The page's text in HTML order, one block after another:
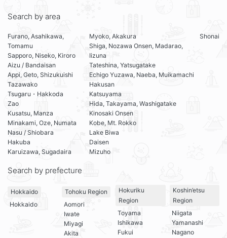
Search by area
Furano, Asahikawa,
Tomamu
Sapporo, Niseko, Kiroro
Aizu / Bandaisan
Appi, Geto, Shizukuishi
Tazawako
Tsugaru・Hakkoda
Zao
Kusatsu, Manza
Minakami, Oze, Numata
Nasu / Shiobara
Hakuba
Karuizawa, Sugadaira
Myoko, Akakura
Shiga, Nozawa Onsen, Madarao,
Iizuna
Tateshina, Yatsugatake
Echigo Yuzawa, Naeba, Muikamachi
Hakusan
Katsuyama
Hida, Takayama, Washigatake
Kinosaki Onsen
Kobe, Mt. Rokko
Lake Biwa
Daisen
Mizuho
Shonai
Search by prefecture
Hokkaido
Hokkaido
Tohoku Region
Aomori
Iwate
Miyagi
Akita
Hokuriku
Region
Toyama
Ishikawa
Fukui
Koshin’etsu
Region
Niigata
Yamanashi
Nagano